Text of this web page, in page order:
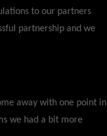
to our partners
partnership and we
away with one point in
we had a bit more